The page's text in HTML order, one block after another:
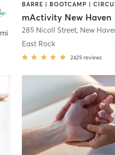
,North Haven
mActivity New Haven
285 Nicoll Street, New
East Rock
2425 reviews